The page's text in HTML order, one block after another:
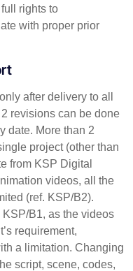
rights to
with proper prior
after delivery to all
revisions can be done
date. More than 2
project (other than
from KSP Digital
videos, all the
(ref. KSP/B2).
B1, as the videos
requirement,
a limitation. Changing
script, scene, codes,